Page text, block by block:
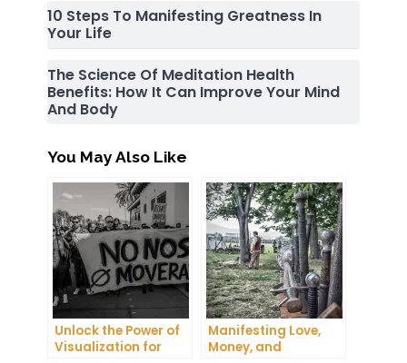
10 Steps To Manifesting Greatness In
Your Life
The Science Of Meditation Health
Benefits: How It Can Improve Your Mind
And Body
You May Also Like
Unlock the Power of
Visualization for
Manifesting Love,
Money, and